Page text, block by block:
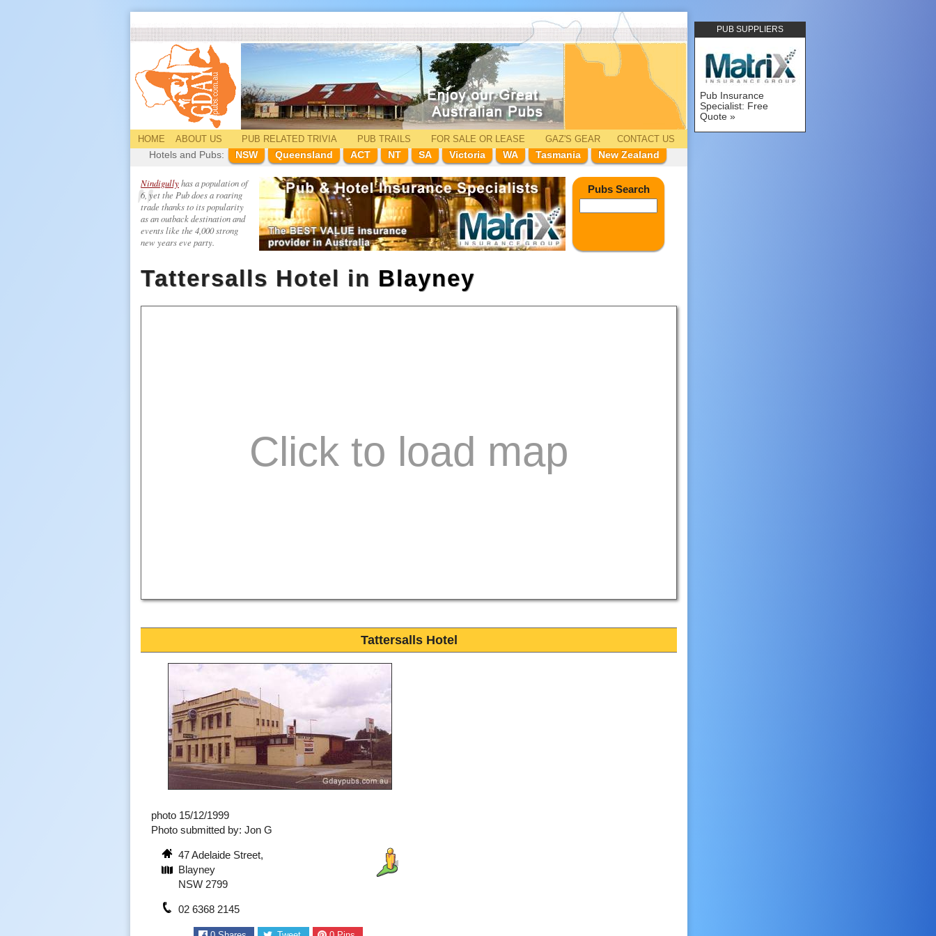
PUB SUPPLIERS
Pub Insurance
Specialist: Free
Quote
HOME ABOUT US PUB RELATEDTRIVIA PUB TRAILS FOR SALE OR LEASE GAZ'S GEAR
CONTACT US
Hotels and Pubs:
NSW Queensland ACT NT SA Victoria WA Tasmania New Zealand
Nindigullyhas a population of
6, yet the Pub does a roaring
trade thanks to its popularity
as an outback destination and
events like the 4,000 strong
new years eve party.
Pubs Search
Tattersalls Hotel in Blayney
Tattersalls Hotel
photo 15/12/1999
Photo submitted by: Jon G
47 Adelaide Street,
Blayney
NSW 2799
02 6368 2145